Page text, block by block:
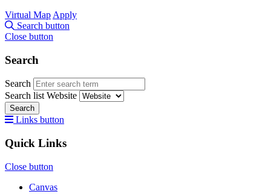
Virtual Map Apply
Search button
Close button
Search
Search
Search list Website
Search
Links button
Quick Links
Close button
Canvas